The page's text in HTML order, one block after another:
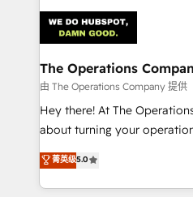
Iberia (Spain & Portugal),
with intelligent automation
growth. Our
that simplify complexity,
turn innovation into real impact. 🌍
HubSpot Partner since 2012
projects • Clients in 30+
technology for integrations •
The Operations
由 The Operations Company 提供
Hey there! At The
about turning your
experience that powers real
transforming complex
scalable solutions that
菁英级5.0